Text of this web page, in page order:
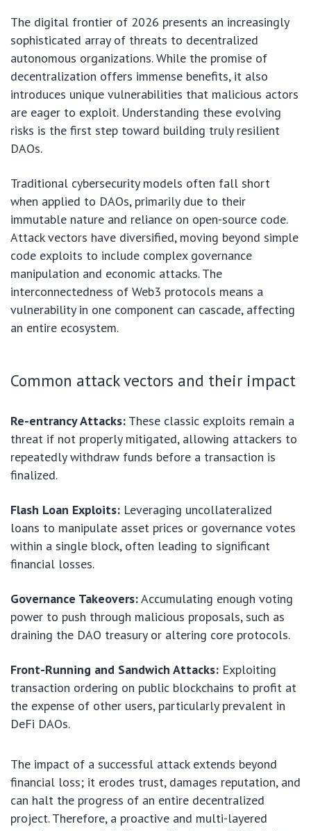
The digital frontier of 2026 presents an increasingly
sophisticated array of threats to decentralized
autonomous organizations. While the promise of
decentralization offers immense benefits, it also
introduces unique vulnerabilities that malicious actors
are eager to exploit. Understanding these evolving
risks is the first step toward building truly resilient
DAOs.
Traditional cybersecurity models often fall short
when applied to DAOs, primarily due to their
immutable nature and reliance on open-source code.
Attack vectors have diversified, moving beyond simple
code exploits to include complex governance
manipulation and economic attacks. The
interconnectedness of Web3 protocols means a
vulnerability in one component can cascade, affecting
an entire ecosystem.
Common attack vectors and their impact
Re-entrancy Attacks: These classic exploits remain a
threat if not properly mitigated, allowing attackers to
repeatedly withdraw funds before a transaction is
finalized.
Flash Loan Exploits: Leveraging uncollateralized
loans to manipulate asset prices or governance votes
within a single block, often leading to significant
financial losses.
Governance Takeovers:Accumulating enough voting
power to push through malicious proposals, such as
draining the DAO treasury or altering core protocols.
Front-Running and Sandwich Attacks: Exploiting
transaction ordering on public blockchains to profit at
the expense of other users, particularly prevalent in
DeFi DAOs.
The impact of a successful attack extends beyond
financial loss; it erodes trust, damages reputation, and
can halt the progress of an entire decentralized
project. Therefore, a proactive and multi-layered